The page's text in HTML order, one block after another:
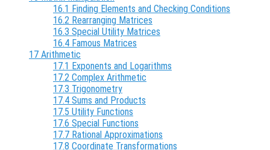
16.1 Finding Elements and Checking Conditions
16.2 Rearranging Matrices
16.3 Special Utility Matrices
16.4 Famous Matrices
17 Arithmetic
17.1 Exponents and Logarithms
17.2 Complex Arithmetic
17.3 Trigonometry
17.4 Sums and Products
17.5 Utility Functions
17.6 Special Functions
17.7 Rational Approximations
17.8 Coordinate Transformations